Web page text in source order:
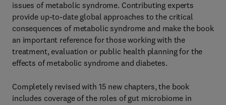
issues of metabolic syndrome. Contributing experts
provide up-to-date global approaches to the critical
consequences of metabolic syndrome and make the book
an important reference for those working with the
treatment, evaluation or public health planning for the
effects of metabolic syndrome and diabetes.
Completely revised with 15 new chapters, the book
includes coverage of the roles of gut microbiome in